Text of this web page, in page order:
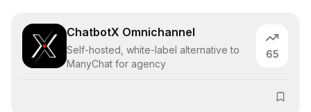
ChatbotX Omnichannel
Self-hosted, white-label alternative to
ManyChat for agency
65